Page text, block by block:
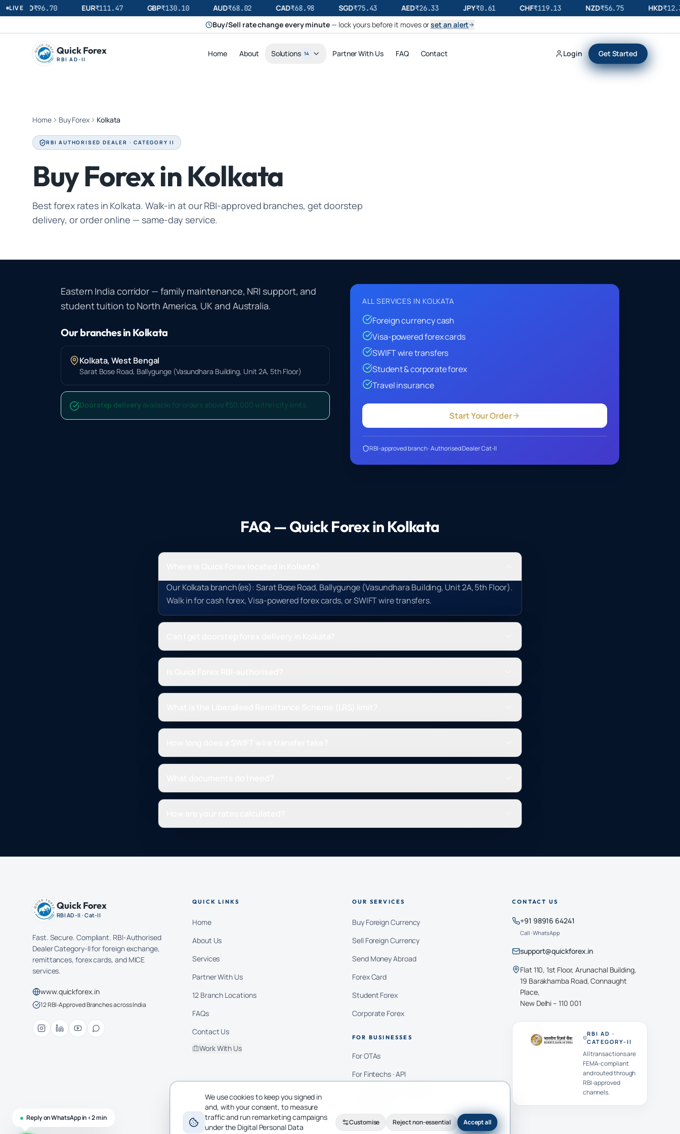
LIVE
USD ₹96.70 EUR₹111.47 GBP₹130.10 AUD₹68.02 CAD₹68.98 SGD₹75.43 AED₹26.33 JPY₹0.61 CHF₹119.13 NZD₹56.75 HKD₹
Buy/Sell rate change every minute— lock yours before it moves orset an alert
Quick Forex
RBI AD-II
Home About Solutions 14 Partner With Us FAQ Contact Login Get Started
Home Buy Forex Kolkata
RBI AUTHORISED DEALER · CATEGORY II
Buy Forex in Kolkata
Best forex rates in Kolkata. Walk-in at our RBI-approved branches, get doorstep
delivery, or order online — same-day service.
Eastern India corridor — family maintenance, NRI support, and
student tuition to North America, UK and Australia.
Our branches in Kolkata
Kolkata,West Bengal
Sarat Bose Road, Ballygunge (Vasundhara Building, Unit 2A, 5th Floor)
Doorstep delivery available for orders above ₹50,000 within city limits.
ALL SERVICES IN KOLKATA
Foreign currency cash
Visa-powered forex cards
SWIFT wire transfers
Student & corporate forex
Travel insurance
Start Your Order
RBI-approved branch · Authorised Dealer Cat-II
FAQ — Quick Forex in Kolkata
Our Kolkata branch(es): Sarat Bose Road, Ballygunge (Vasundhara Building, Unit 2A, 5th Floor).
Walk in for cash forex, Visa-powered forex cards, or SWIFT wire transfers.
Quick Forex
RBI AD-II · Cat-II
Fast. Secure. Compliant. RBI-Authorised
Dealer Category-II for foreign exchange,
remittances, forex cards, and MICE
services.
www.quickforex.in
12 RBI-Approved Branches across India
QUICK LINKS
Home
About Us
Services
Partner With Us
12 Branch Locations
FAQs
Contact Us
Work With Us
OUR SERVICES
Buy Foreign Currency
Sell Foreign Currency
Send Money Abroad
Forex Card
Student Forex
Corporate Forex
FOR BUSINESSES
For OTAs
For Fintechs · API
CONTACT US
+91 98916 64241
Call · WhatsApp
support@quickforex.in
Flat 110, 1st Floor, Arunachal Building,
19 Barakhamba Road, Connaught
Place,
New Delhi – 110 001
RBI AD ·
CATEGORY-II
All transactions are
FEMA-compliant
and routed through
RBI-approved
channels.
Reply on WhatsApp in <2 min
We use cookies to keep you signed in
and, with your consent, to measure
traffic and run remarketing campaigns
under the Digital Personal Data
Customise Reject non-essential Accept all